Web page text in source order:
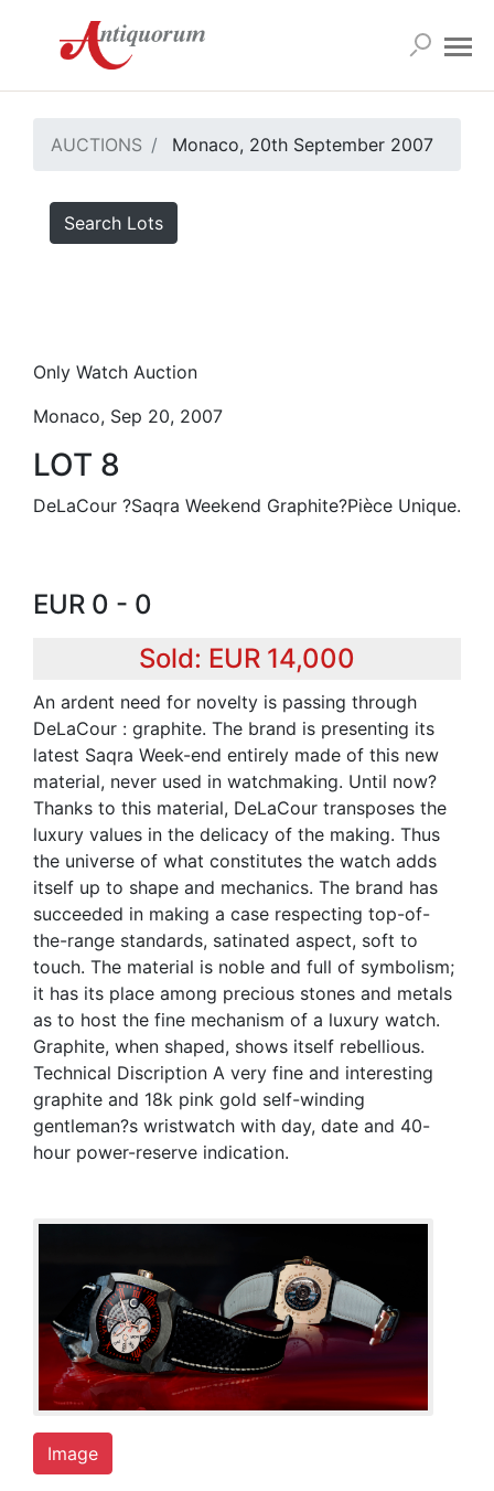
AUCTIONS Monaco, 20th September 2007
Search Lots
Only Watch Auction
Monaco, Sep 20, 2007
LOT 8
DeLaCour ?Saqra Weekend Graphite?Pièce Unique.
EUR 0 - 0
Sold: EUR 14,000
An ardent need for novelty is passing through
DeLaCour : graphite. The brand is presenting its
latest Saqra Week-end entirely made of this new
material, never used in watchmaking. Until now?
Thanks to this material, DeLaCour transposes the
luxury values in the delicacy of the making. Thus
the universe of what constitutes the watch adds
itself up to shape and mechanics. The brand has
succeeded in making a case respecting top-of-
the-range standards, satinated aspect, soft to
touch. The material is noble and full of symbolism;
it has its place among precious stones and metals
as to host the fine mechanism of a luxury watch.
Graphite, when shaped, shows itself rebellious.
Technical Discription A very fine and interesting
graphite and 18k pink gold self-winding
gentleman?s wristwatch with day, date and 40-
hour power-reserve indication.
Image